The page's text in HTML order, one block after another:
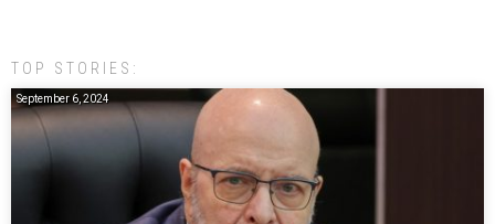
TOP STORIES:
September 6, 2024